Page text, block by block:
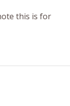
this is for